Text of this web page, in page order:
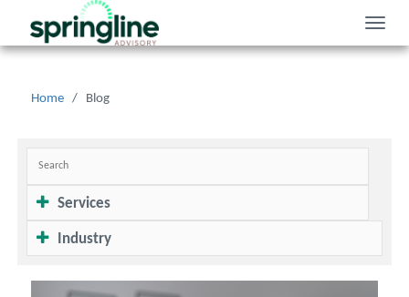
Toggle
Home / Blog
Services
Industry